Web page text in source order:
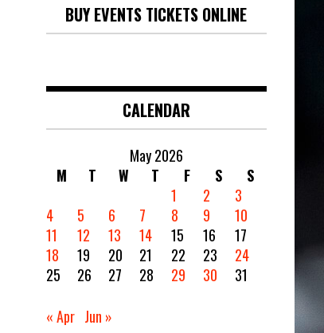
BUY EVENTS TICKETS ONLINE
CALENDAR
May 2026
M
T W T F S
S
1
2
3
4
5 6 7 8 9
10
11
12 13 14 15 16
17
18
19 20 21 22 23
24
25
26 27 28 29 30
31
« Apr Jun »